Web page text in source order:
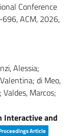
Conference
696,ACM, 2026,
Alessia;
di Meo,
Marcos;
Interactive and
Article